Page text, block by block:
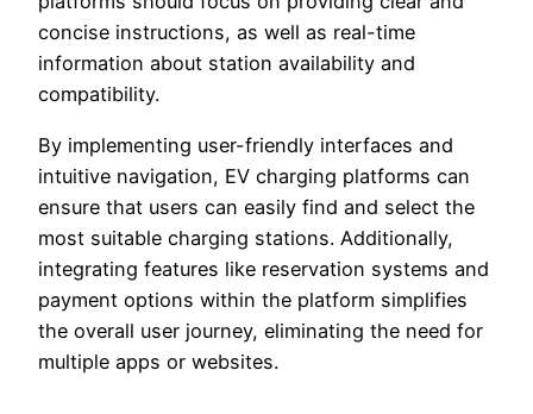
concise instructions, as well as real-time
information about station availability and
compatibility.
By implementing user-friendly interfaces and
intuitive navigation, EV charging platforms can
ensure that users can easily find and select the
most suitable charging stations. Additionally,
integrating features like reservation systems and
payment options within the platform simplifies
the overall user journey, eliminating the need for
multiple apps or websites.